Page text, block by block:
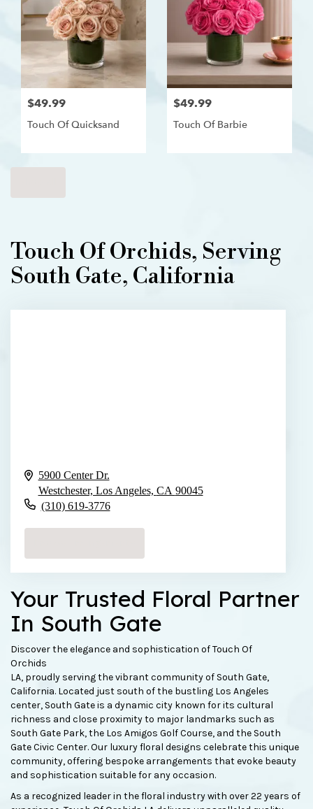
$49.99
Touch Of Quicksand
$49.99
Touch Of Barbie
Touch Of Orchids, Serving
South Gate, California
5900 Center Dr.
Westchester, Los Angeles, CA 90045
(310) 619-3776
Your Trusted Floral Partner
In South Gate
Discover the elegance and sophistication of Touch Of
Orchids
LA, proudly serving the vibrant community of South Gate,
California. Located just south of the bustling Los Angeles
center, South Gate is a dynamic city known for its cultural
richness and close proximity to major landmarks such as
South Gate Park, the Los Amigos Golf Course, and the South
Gate Civic Center. Our luxury floral designs celebrate this unique
community, offering bespoke arrangements that evoke beauty
and sophistication suitable for any occasion.
As a recognized leader in the floral industry with over 22 years of